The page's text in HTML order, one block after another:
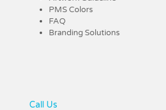
PMS Colors
FAQ
Branding Solutions
Call Us